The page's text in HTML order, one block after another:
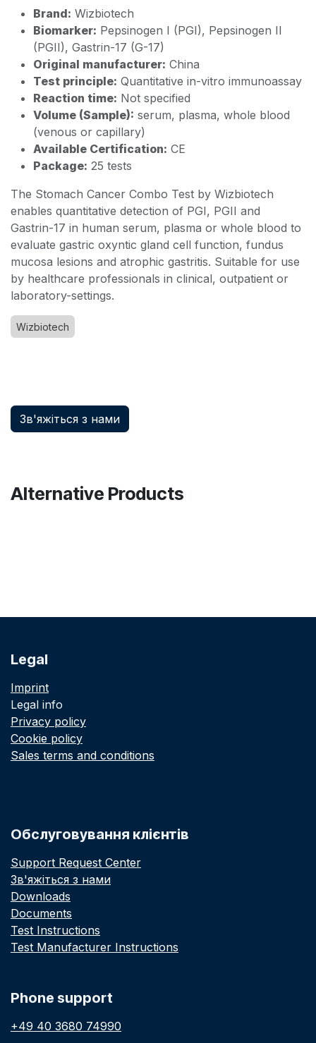
Brand: Wizbiotech
Biomarker: Pepsinogen I (PGI), Pepsinogen II
(PGII), Gastrin-17 (G-17)
Original manufacturer: China
Test principle: Quantitative in-vitro immunoassay
Reaction time: Not specified
Volume (Sample): serum, plasma, whole blood
(venous or capillary)
Available Certification: CE
Package: 25 tests
The Stomach Cancer Combo Test by Wizbiotech
enables quantitative detection of PGI, PGII and
Gastrin-17 in human serum, plasma or whole blood to
evaluate gastric oxyntic gland cell function, fundus
mucosa lesions and atrophic gastritis. Suitable for use
by healthcare professionals in clinical, outpatient or
laboratory-settings.
Wizbiotech
Зв'яжіться з нами
Alternative Products
Legal
Imprint
Legal info
Privacy policy
Cookie policy
Sales terms and conditions
Обслуговування клієнтів
Support Request Center
Зв'яжіться з нами
Downloads
Documents
Test Instructions
Test Manufacturer Instructions
Phone support
+49 40 3680 74990